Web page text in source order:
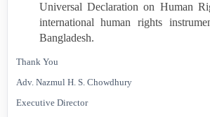
Universal Declaration on Human
international human rights
Bangladesh.
Thank You
Adv. Nazmul H. S. Chowdhury
Executive Director